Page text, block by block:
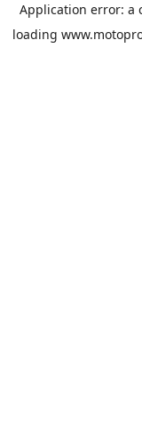
Application error: a
loading